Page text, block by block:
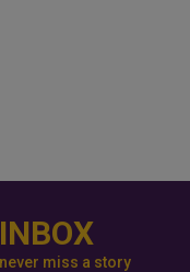
miss a story